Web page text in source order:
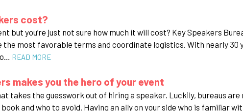
cost?
but you’re just not sure how much it will cost? Key Speakers
most favorable terms and coordinate logistics. With nearly 30
READ MORE
makes you the hero of your event
takes the guesswork out of hiring a speaker. Luckily, bureaus
and who to avoid. Having an ally on your side who is familiar